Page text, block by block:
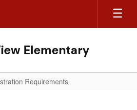
Elementary
Requirements